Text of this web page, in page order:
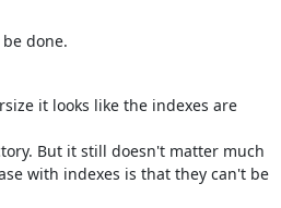
done.
it looks like the indexes are
But it still doesn't matter much
with indexes is that they can't be